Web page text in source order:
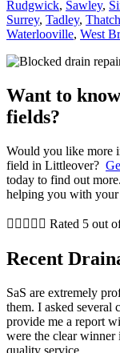
Rudgwick, Sawley,
Surrey, Tadley,
Waterlooville, West
Want to
fields?
Would you like more
field in Littleover?
today to find out
helping you with your
     Rated 5 out
Recent
SaS are extremely
them. I asked several
provide me a report
were the clear
quality service.